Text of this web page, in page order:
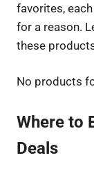
favorites,
for a reason.
these
No products
Where to
Deals